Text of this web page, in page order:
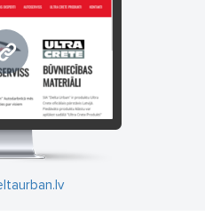
www.deltaurban.lv